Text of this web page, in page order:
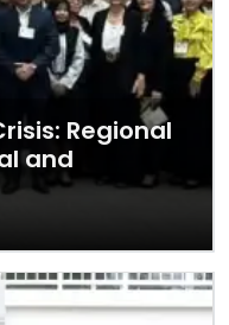
Regional
and